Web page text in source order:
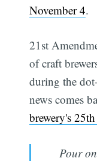
November 4.
21st
of craft
during the
news comes
brewery's
Pour